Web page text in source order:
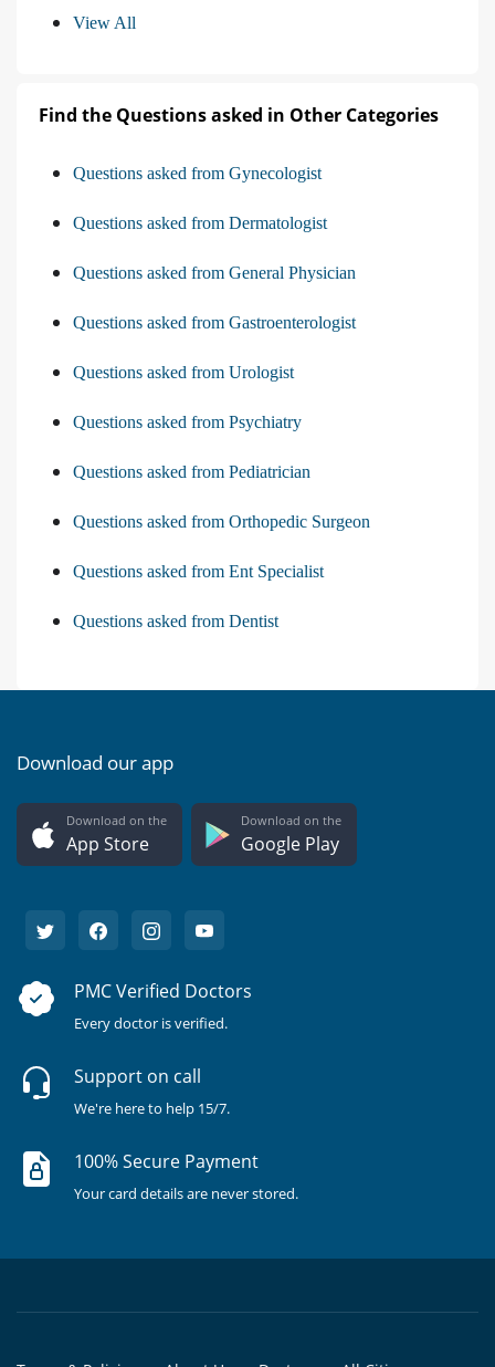
View All
Find the Questions asked in Other Categories
Questions asked from Gynecologist
Questions asked from Dermatologist
Questions asked from General Physician
Questions asked from Gastroenterologist
Questions asked from Urologist
Questions asked from Psychiatry
Questions asked from Pediatrician
Questions asked from Orthopedic Surgeon
Questions asked from Ent Specialist
Questions asked from Dentist
Download our app
Download on the
App Store
Download on the
Google Play
PMC Verified Doctors
Every doctor is verified.
Support on call
We're here to help 15/7.
100% Secure Payment
Your card details are never stored.